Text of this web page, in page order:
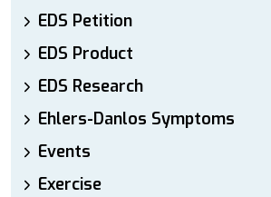
EDS Petition
EDS Product
EDS Research
Ehlers-Danlos Symptoms
Events
Exercise